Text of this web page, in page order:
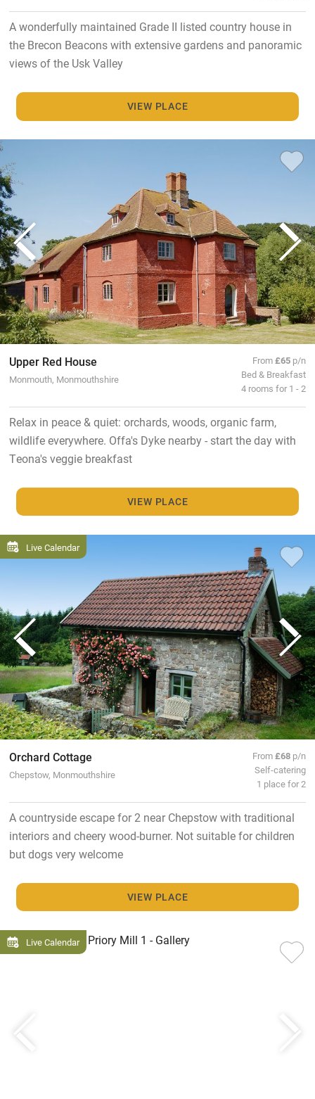
A wonderfully maintained Grade II listed country house in
the Brecon Beacons with extensive gardens and panoramic
views of the Usk Valley
VIEW PLACE
Upper Red House
Monmouth, Monmouthshire
From£65 p/n
Bed & Breakfast
4 rooms for 1 - 2
Relax in peace & quiet: orchards, woods, organic farm,
wildlife everywhere. Offa's Dyke nearby - start the day with
Teona's veggie breakfast
VIEW PLACE
Live Calendar
Orchard Cottage
Chepstow, Monmouthshire
From£68 p/n
Self-catering
1 place for 2
A countryside escape for 2 near Chepstow with traditional
interiors and cheery wood-burner. Not suitable for children
but dogs very welcome
VIEW PLACE
Live Calendar